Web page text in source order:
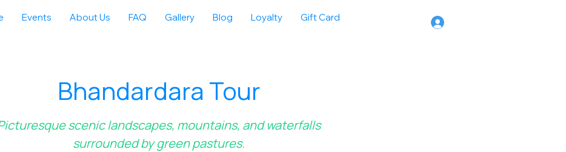
Events About Us FAQ Gallery Blog Loyalty Gift Card
Bhandardara Tour
scenic landscapes, mountains, and waterfalls
surrounded by green pastures.